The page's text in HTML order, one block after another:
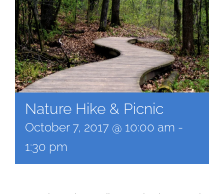
Nature Hike & Picnic
October 7, 2017 @ 10:00 am -
1:30 pm